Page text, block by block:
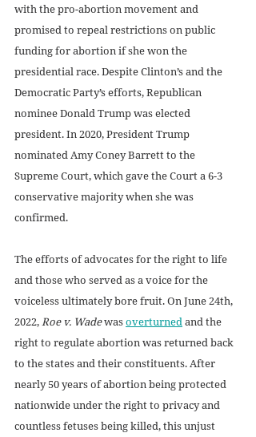
with the pro-abortion movement and
promised to repeal restrictions on public
funding for abortion if she won the
presidential race. Despite Clinton’s and the
Democratic Party’s efforts, Republican
nominee Donald Trump was elected
president. In 2020, President Trump
nominated Amy Coney Barrett to the
Supreme Court, which gave the Court a 6-3
conservative majority when she was
confirmed.
The efforts of advocates for the right to life
and those who served as a voice for the
voiceless ultimately bore fruit. On June 24th,
2022, Roe v. Wade was overturned and the
right to regulate abortion was returned back
to the states and their constituents. After
nearly 50 years of abortion being protected
nationwide under the right to privacy and
countless fetuses being killed, this unjust